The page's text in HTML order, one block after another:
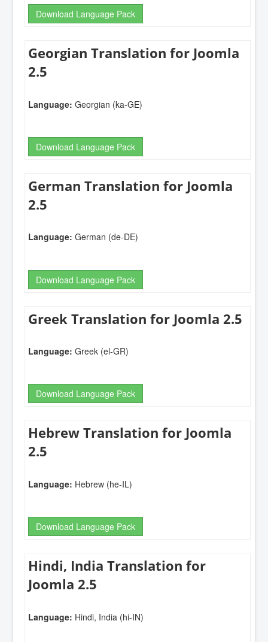
Download Language Pack
Georgian Translation for Joomla
2.5
Language: Georgian (ka-GE)
Download Language Pack
German Translation for Joomla
2.5
Language: German (de-DE)
Download Language Pack
Greek Translation for Joomla 2.5
Language: Greek (el-GR)
Download Language Pack
Hebrew Translation for Joomla
2.5
Language: Hebrew (he-IL)
Download Language Pack
Hindi, India Translation for
Joomla 2.5
Language: Hindi, India (hi-IN)